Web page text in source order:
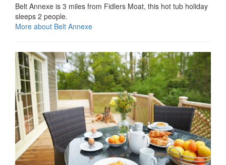
Belt Annexe is 3 miles from Fidlers Moat, this hot tub holiday
sleeps 2 people.
More about Belt Annexe